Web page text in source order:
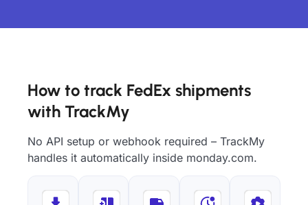
How to track FedEx shipments
with TrackMy
No API setup or webhook required – TrackMy
handles it automatically inside monday.com.